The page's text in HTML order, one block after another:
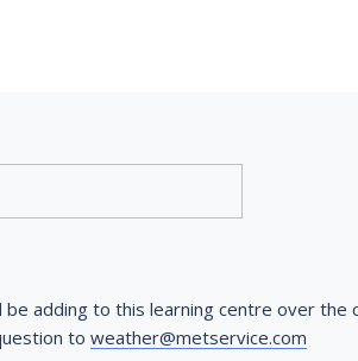
adding to this learning centre over the
to weather@metservice.com